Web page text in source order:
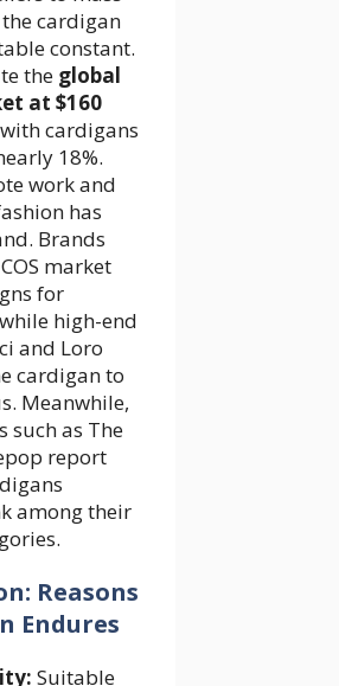
cardigan
constant.
the global
at $160
cardigans
18%.
work and
has
Brands
market
for
high-end
and Loro
cardigan to
Meanwhile,
such as The
report
among their
Reasons
Endures
Suitable